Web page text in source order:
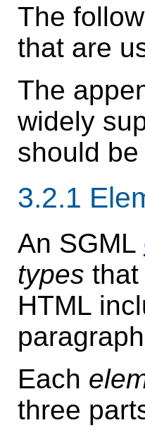
The
that are
The
widely
should
3.2.1
An SGML
types
HTML
Each
three